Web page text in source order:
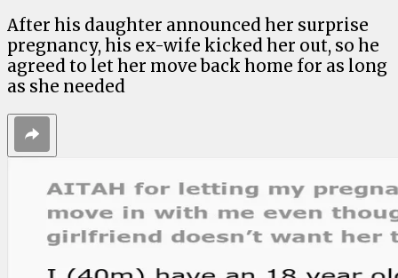
After his daughter announced her surprise
pregnancy, his ex-wife kicked her out, so he
agreed to let her move back home for as long
as she needed